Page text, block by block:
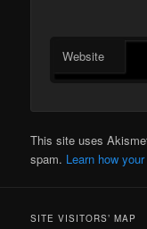
Website
This site uses
spam. Learn how
SITE VISITORS’ MAP